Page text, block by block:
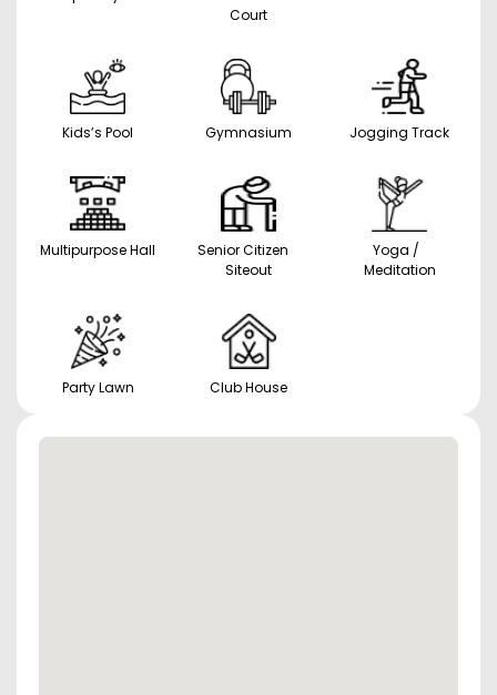
Court
Kids’s Pool Gymnasium Jogging Track
Multipurpose Hall
Senior Citizen
Siteout
Yoga /
Meditation
Party Lawn Club House